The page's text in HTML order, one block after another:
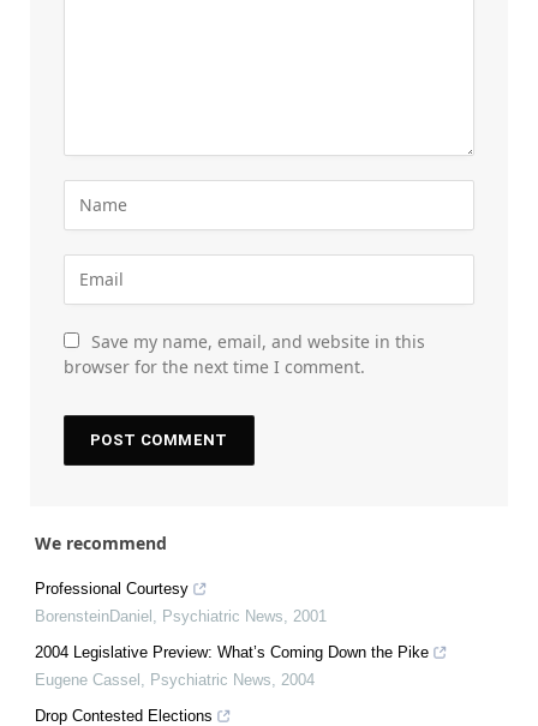
Save my name, email, and website in this
browser for the next time I comment.
We recommend
Professional Courtesy
BorensteinDaniel
Psychiatric News
2001
2004 Legislative Preview: What’s Coming Down the Pike
Eugene Cassel
Psychiatric News
2004
Drop Contested Elections